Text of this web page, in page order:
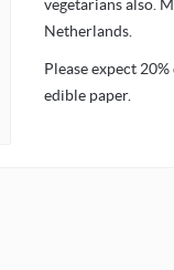
vegetarians also.
Netherlands.
Please expect
edible paper.